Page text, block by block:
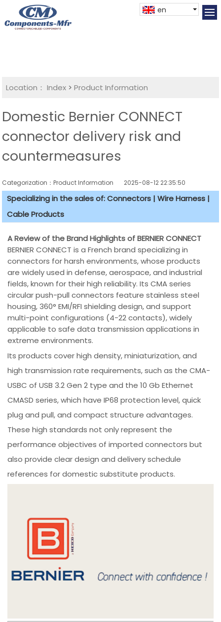
en
Location： Index >Product Information
Domestic Bernier CONNECT
connector delivery risk and
countermeasures
Categorization：Product Information 2025-08-12 22:35:50
Specializing in the sales of: Connectors | Wire Harness |
Cable Products
A Review of the Brand Highlights of BERNIER CONNECT
BERNIER CONNECT is a French brand specializing in
connectors for harsh environments, whose products
are widely used in defense, aerospace, and industrial
fields, known for their high reliability. Its CMA series
circular push-pull connectors feature stainless steel
housing, 360° EMI/RFI shielding design, and support
multi-point configurations (4-22 contacts), widely
applicable to safe data transmission applications in
extreme environments.
Its products cover high density, miniaturization, and
high transmission rate requirements, such as the CMA-
USBC of USB 3.2 Gen 2 type and the 10 Gb Ethernet
CMASD series, which have IP68 protection level, quick
plug and pull, and compact structure advantages.
These high standards not only represent the
performance objectives of imported connectors but
also provide clear design and delivery schedule
references for domestic substitute products.